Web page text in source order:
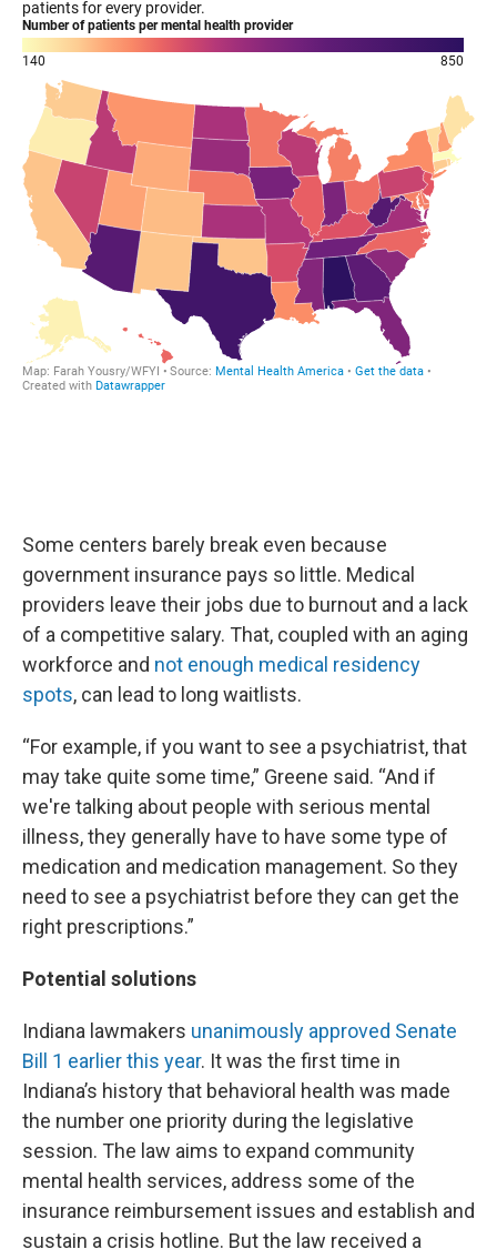
Some centers barely break even because
government insurance pays so little. Medical
providers leave their jobs due to burnout and a lack
of a competitive salary. That, coupled with an aging
workforce and not enough medical residency
spots, can lead to long waitlists.
“For example, if you want to see a psychiatrist, that
may take quite some time,” Greene said. “And if
we're talking about people with serious mental
illness, they generally have to have some type of
medication and medication management. So they
need to see a psychiatrist before they can get the
right prescriptions.”
Potential solutions
Indiana lawmakers unanimously approved Senate
Bill 1 earlier this year. It was the first time in
Indiana’s history that behavioral health was made
the number one priority during the legislative
session. The law aims to expand community
mental health services, address some of the
insurance reimbursement issues and establish and
sustain a crisis hotline. But the law received a